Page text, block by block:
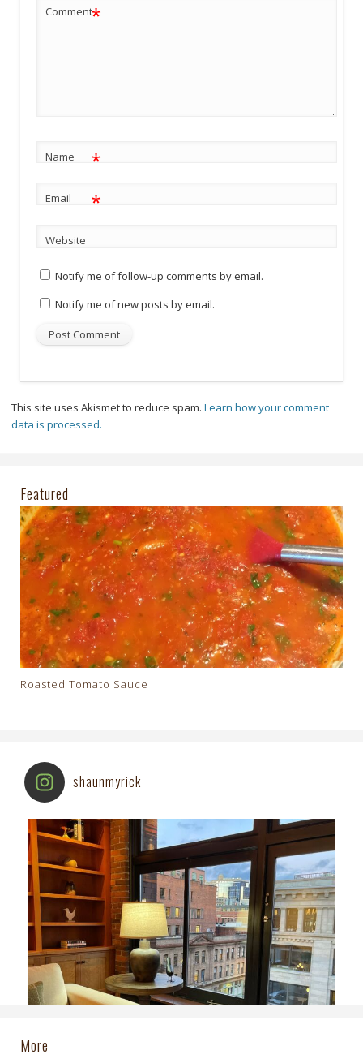
Comment*
Name *
Email *
Website
Notify me of follow-up comments by email.
Notify me of new posts by email.
This site uses Akismet to reduce spam.Learn how your comment
data is processed.
Featured
Roasted Tomato Sauce
shaunmyrick
More